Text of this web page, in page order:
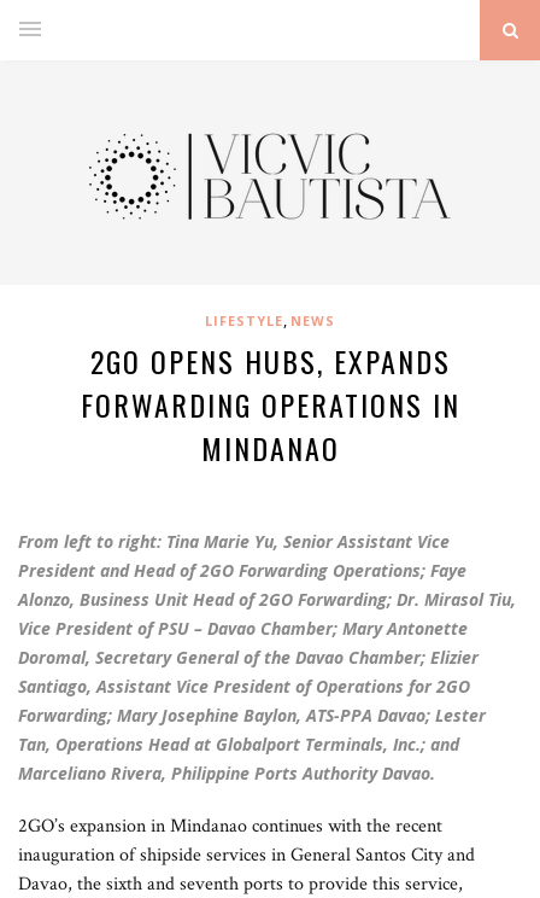
LIFESTYLE, NEWS
2GO OPENS HUBS, EXPANDS
FORWARDING OPERATIONS IN
MINDANAO
From left to right: Tina Marie Yu, Senior Assistant Vice
President and Head of 2GO Forwarding Operations; Faye
Alonzo, Business Unit Head of 2GO Forwarding; Dr. Mirasol Tiu,
Vice President of PSU – Davao Chamber; Mary Antonette
Doromal, Secretary General of the Davao Chamber; Elizier
Santiago, Assistant Vice President of Operations for 2GO
Forwarding; Mary Josephine Baylon, ATS-PPA Davao; Lester
Tan, Operations Head at Globalport Terminals, Inc.; and
Marceliano Rivera, Philippine Ports Authority Davao.
2GO’s expansion in Mindanao continues with the recent
inauguration of shipside services in General Santos City and
Davao, the sixth and seventh ports to provide this service,